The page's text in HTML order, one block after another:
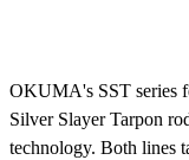
OKUMA's SST series
Silver Slayer Tarpon
technology. Both lines